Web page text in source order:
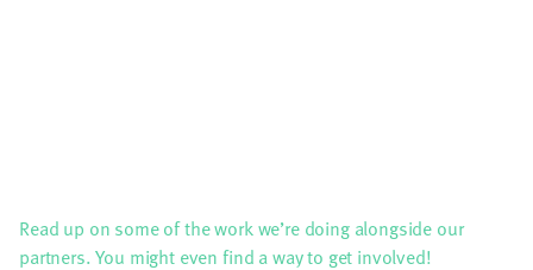
Read up on some of the work we’re doing alongside our
partners. You might even find a way to get involved!